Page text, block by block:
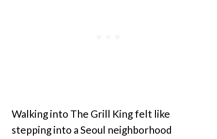
Walking into The Grill King felt like
stepping into a Seoul neighborhood